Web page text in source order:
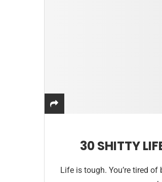
30 SHITTY
Life is tough. You’re tired